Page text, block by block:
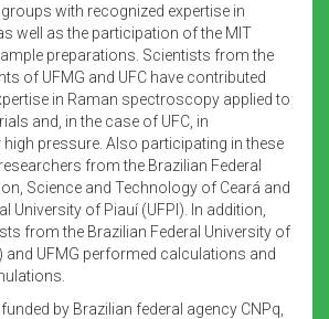
with recognized expertise in
well as the participation of the MIT
preparations. Scientists from the
of UFMG and UFC have contributed
in Raman spectroscopy applied to
and, in the case of UFC, in
high pressure. Also participating in these
from the Brazilian Federal
Science and Technology of Ceará and
University of Piauí (UFPI). In addition,
from the Brazilian Federal University of
and UFMG performed calculations and
by Brazilian federal agency CNPq,